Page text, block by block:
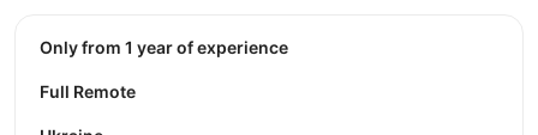
Only from 1 year of experience
Full Remote